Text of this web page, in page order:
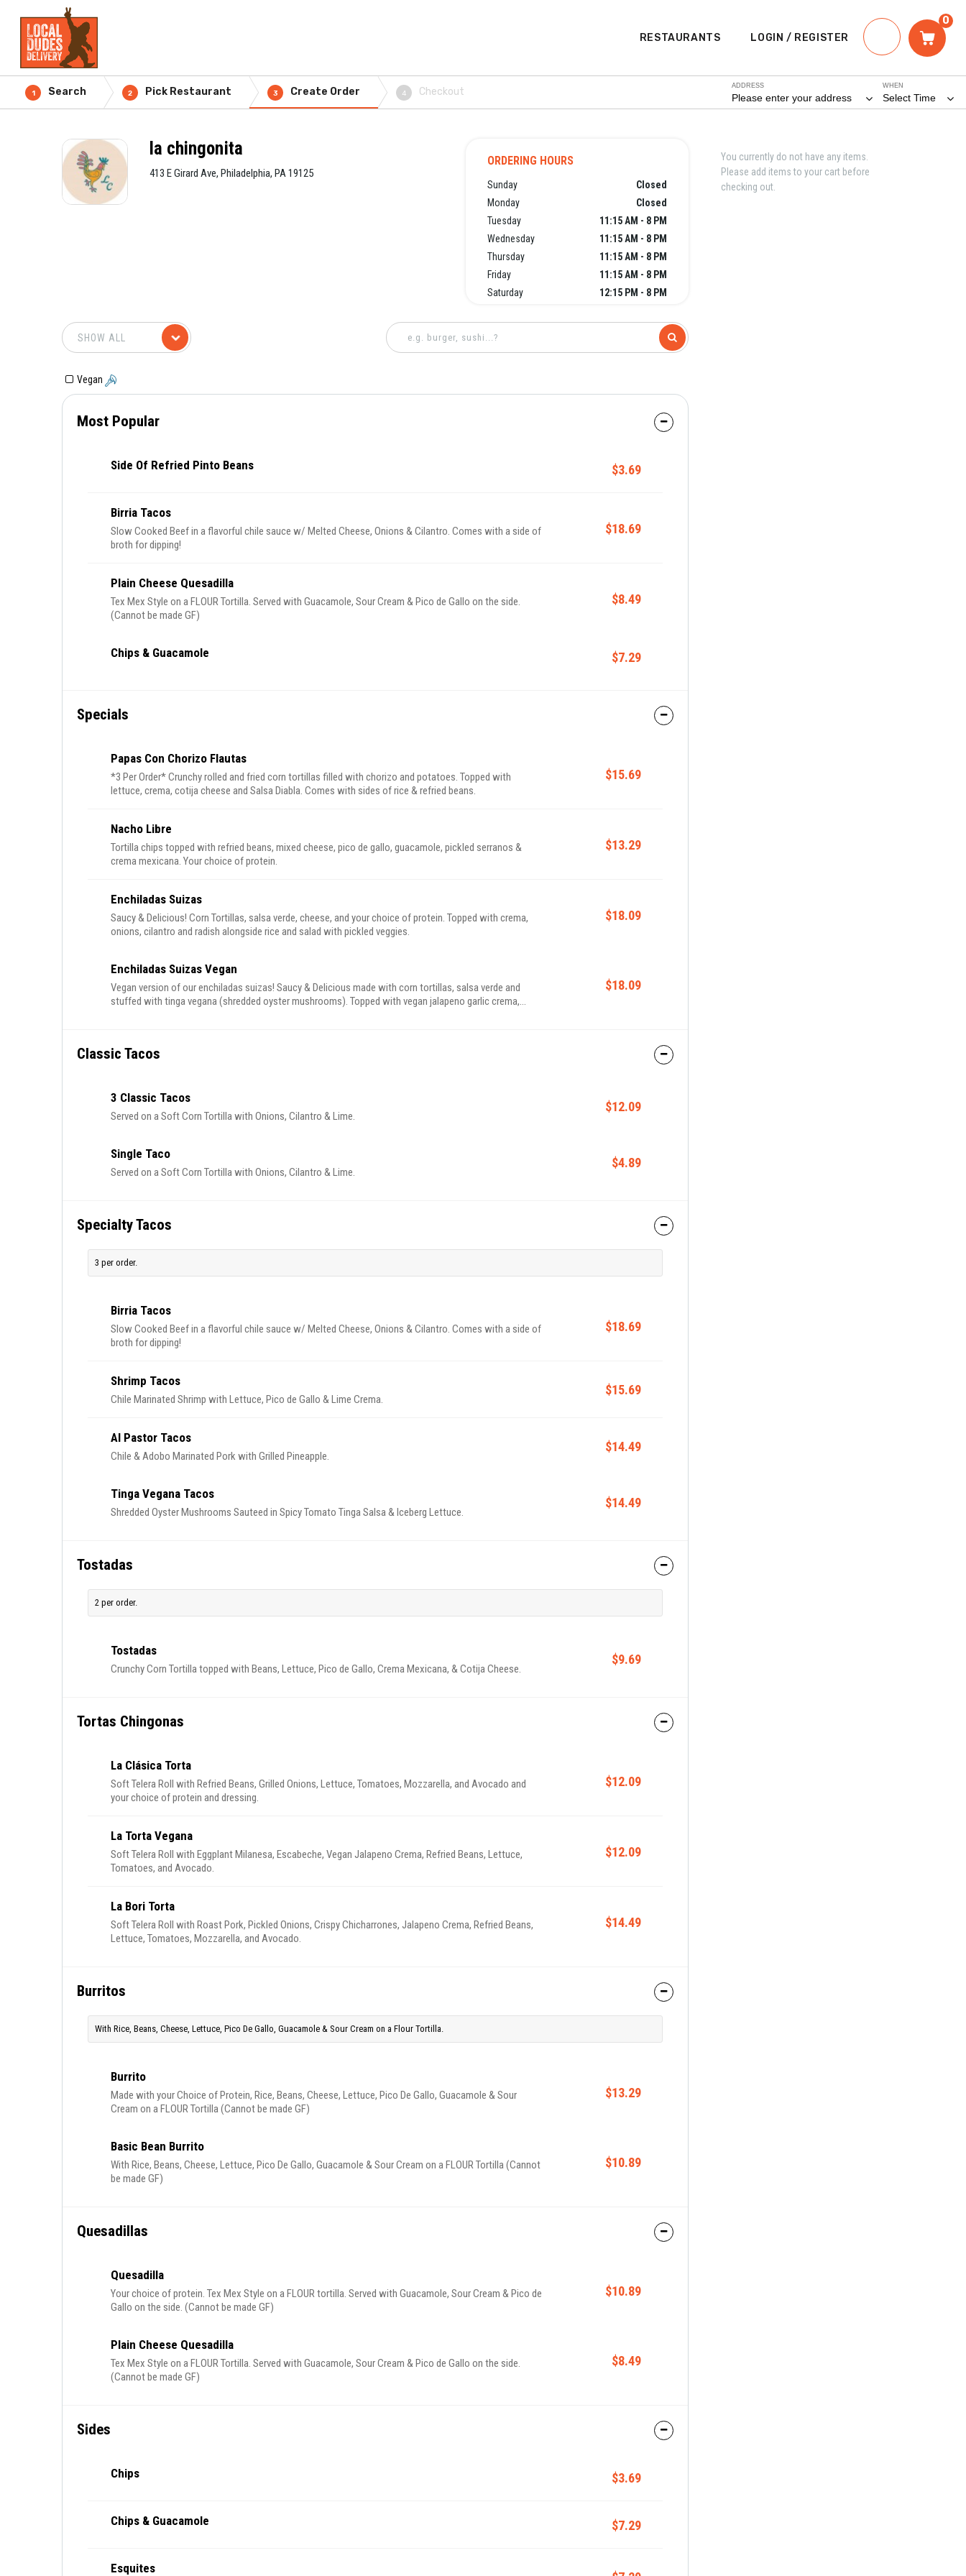
RESTAURANTS LOGIN / REGISTER
0
WHEN
Select Time
ADDRESS
Please enter your address
1 Search 2 Pick Restaurant 3 Create Order 4 Checkout
la chingonita
413 E Girard Ave, Philadelphia, PA 19125
ORDERING HOURS
Sunday
Closed
Monday
Closed
Tuesday
11:15 AM - 8 PM
Wednesday
11:15 AM - 8 PM
Thursday
11:15 AM - 8 PM
Friday
11:15 AM - 8 PM
Saturday
12:15 PM - 8 PM
Vegan
Most Popular
Side Of Refried Pinto Beans $3.69
Birria Tacos
Slow Cooked Beef in a flavorful chile sauce w/ Melted Cheese, Onions & Cilantro. Comes with a side of
broth for dipping!
$18.69
Plain Cheese Quesadilla
Tex Mex Style on a FLOUR Tortilla. Served with Guacamole, Sour Cream & Pico de Gallo on the side.
(Cannot be made GF)
$8.49
Chips & Guacamole $7.29
Specials
Papas Con Chorizo Flautas
*3 Per Order* Crunchy rolled and fried corn tortillas filled with chorizo and potatoes. Topped with
lettuce, crema, cotija cheese and Salsa Diabla. Comes with sides of rice & refried beans.
$15.69
Nacho Libre
Tortilla chips topped with refried beans, mixed cheese, pico de gallo, guacamole, pickled serranos &
crema mexicana. Your choice of protein.
$13.29
Enchiladas Suizas
Saucy & Delicious! Corn Tortillas, salsa verde, cheese, and your choice of protein. Topped with crema,
onions, cilantro and radish alongside rice and salad with pickled veggies.
$18.09
Enchiladas Suizas Vegan
Vegan version of our enchiladas suizas! Saucy & Delicious made with corn tortillas, salsa verde and
stuffed with tinga vegana (shredded oyster mushrooms). Topped with vegan jalapeno garlic crema,
$18.09
Classic Tacos
3 Classic Tacos
Served on a Soft Corn Tortilla with Onions, Cilantro & Lime.
$12.09
Single Taco
Served on a Soft Corn Tortilla with Onions, Cilantro & Lime.
$4.89
Specialty Tacos
3 per order.
Birria Tacos
Slow Cooked Beef in a flavorful chile sauce w/ Melted Cheese, Onions & Cilantro. Comes with a side of
broth for dipping!
$18.69
Shrimp Tacos
Chile Marinated Shrimp with Lettuce, Pico de Gallo & Lime Crema.
$15.69
Al Pastor Tacos
Chile & Adobo Marinated Pork with Grilled Pineapple.
$14.49
Tinga Vegana Tacos
Shredded Oyster Mushrooms Sauteed in Spicy Tomato Tinga Salsa & Iceberg Lettuce.
$14.49
Tostadas
2 per order.
Tostadas
Crunchy Corn Tortilla topped with Beans, Lettuce, Pico de Gallo, Crema Mexicana, & Cotija Cheese.
$9.69
Tortas Chingonas
La Clásica Torta
Soft Telera Roll with Refried Beans, Grilled Onions, Lettuce, Tomatoes, Mozzarella, and Avocado and
your choice of protein and dressing.
$12.09
La Torta Vegana
Soft Telera Roll with Eggplant Milanesa, Escabeche, Vegan Jalapeno Crema, Refried Beans, Lettuce,
Tomatoes, and Avocado.
$12.09
La Bori Torta
Soft Telera Roll with Roast Pork, Pickled Onions, Crispy Chicharrones, Jalapeno Crema, Refried Beans,
Lettuce, Tomatoes, Mozzarella, and Avocado.
$14.49
Burritos
With Rice, Beans, Cheese, Lettuce, Pico De Gallo, Guacamole & Sour Cream on a Flour Tortilla.
Burrito
Made with your Choice of Protein, Rice, Beans, Cheese, Lettuce, Pico De Gallo, Guacamole & Sour
Cream on a FLOUR Tortilla (Cannot be made GF)
$13.29
Basic Bean Burrito
With Rice, Beans, Cheese, Lettuce, Pico De Gallo, Guacamole & Sour Cream on a FLOUR Tortilla (Cannot
be made GF)
$10.89
Quesadillas
Quesadilla
Your choice of protein. Tex Mex Style on a FLOUR tortilla. Served with Guacamole, Sour Cream & Pico de
Gallo on the side. (Cannot be made GF)
$10.89
Plain Cheese Quesadilla
Tex Mex Style on a FLOUR Tortilla. Served with Guacamole, Sour Cream & Pico de Gallo on the side.
(Cannot be made GF)
$8.49
Sides
Chips $3.69
Chips & Guacamole $7.29
Esquites
You currently do not have any items.
Please add items to your cart before
checking out.